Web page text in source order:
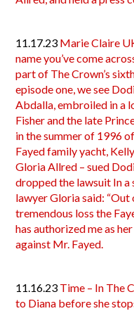
11.17.23 Marie Claire
name you’ve come
part of The Crown’s
episode one, we see
Abdalla, embroiled in a
Fisher and the late
in the summer of 1996
Fayed family yacht,
Gloria Allred – sued
dropped the lawsuit In a
lawyer Gloria said:
tremendous loss the
has authorized me as
against Mr. Fayed.
11.16.23 Time – In The
to Diana before she